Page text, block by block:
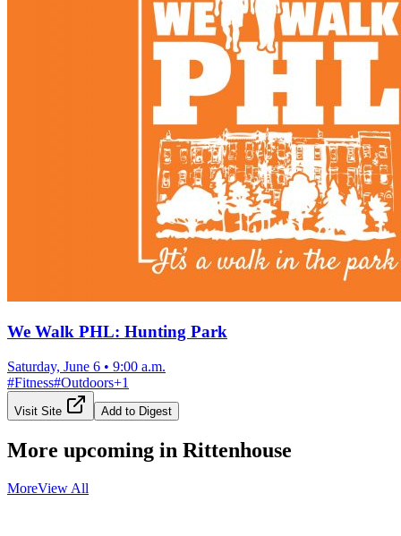
We Walk PHL: Hunting Park
Saturday, June 6 • 9:00 a.m.
#Fitness#Outdoors+1
Visit Site Add to Digest
More upcoming in Rittenhouse
MoreView All